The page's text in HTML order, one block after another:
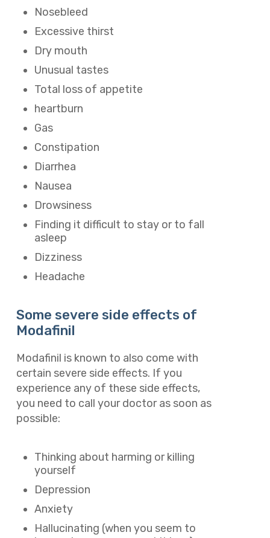
Nosebleed
Excessive thirst
Dry mouth
Unusual tastes
Total loss of appetite
heartburn
Gas
Constipation
Diarrhea
Nausea
Drowsiness
Finding it difficult to stay or to fall
asleep
Dizziness
Headache
Some severe side effects of
Modafinil
Modafinil is known to also come with
certain severe side effects. If you
experience any of these side effects,
you need to call your doctor as soon as
possible:
Thinking about harming or killing
yourself
Depression
Anxiety
Hallucinating (when you seem to